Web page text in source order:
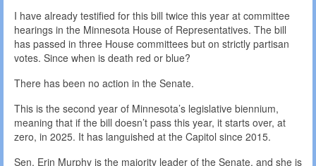
I have already testified for this bill twice this year at committee
hearings in the Minnesota House of Representatives. The bill
has passed in three House committees but on strictly partisan
votes. Since when is death red or blue?
There has been no action in the Senate.
This is the second year of Minnesota’s legislative biennium,
meaning that if the bill doesn’t pass this year, it starts over, at
zero, in 2025. It has languished at the Capitol since 2015.
Sen. Erin Murphy is the majority leader of the Senate, and she is